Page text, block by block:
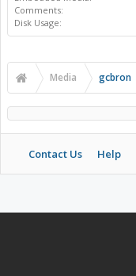
Comments:
Disk Usage:
Media gcbron
Contact Us Help